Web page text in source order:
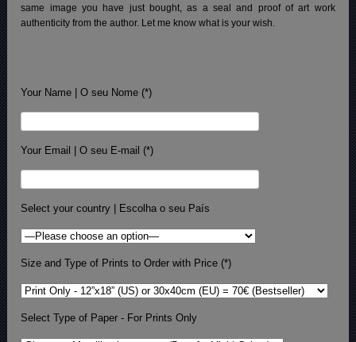
same image you have just bought, as a seal and proof of art work
authenticity from the author. Let me know what is your wish.
Your Name | O seu Nome (*)
Your Email | O seu E-mail (*)
Select your country | Escolha o seu País
Size and Type of Prints to Order with Price (*)
Select Type of Paper - For Prints Only